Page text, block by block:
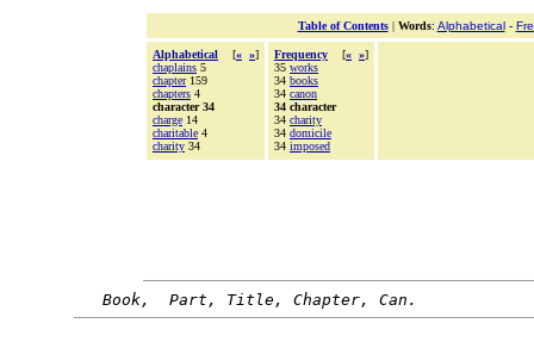
Table of Contents| Words: Alphabetical-
Alphabetical [« »]
chaplains 5
chapter159
chapters 4
character 34
charge 14
charitable 4
charity 34
Frequency [« »]
35 works
34 books
34 canon
34 character
34 charity
34 domicile
34 imposed
Book,  Part, Title, Chapter, Can.